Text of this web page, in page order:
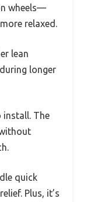
wheels—
relaxed.
lean
longer
install. The
quick
Plus, it’s